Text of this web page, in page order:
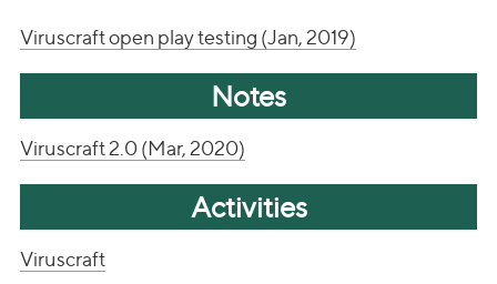
Viruscraft open play testing (Jan, 2019)
Notes
Viruscraft 2.0 (Mar, 2020)
Activities
Viruscraft